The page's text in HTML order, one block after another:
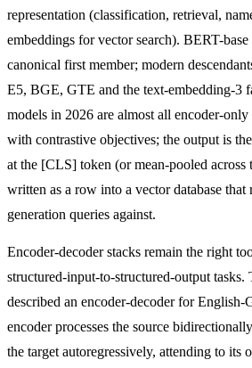
representation (classification, retrieval,
embeddings for vector search). BERT-
canonical first member; modern
E5, BGE, GTE and the text-embedding-3
models in 2026 are almost all encoder-
with contrastive objectives; the output is
at the [CLS] token (or mean-pooled across
written as a row into a vector database that
generation queries against.
Encoder-decoder stacks remain the right
structured-input-to-structured-output
described an encoder-decoder for English-
encoder processes the source
the target autoregressively, attending to its